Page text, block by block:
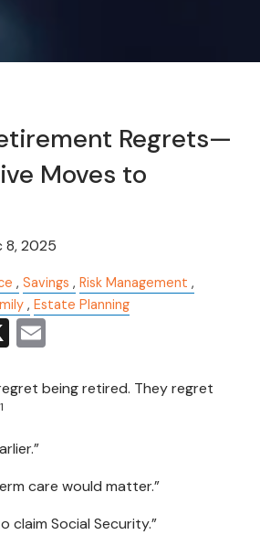
Regrets—
Moves to
8, 2025
Savings
Risk Management
Estate Planning
X
being retired. They regret
1
care would matter.”
claim Social Security.”